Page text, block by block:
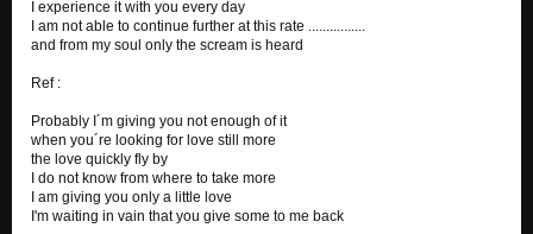
6 Days...
I experience it with you every day
I am not able to continue further at this rate ................
and from my soul only the scream is heard
Ref :
Probably I´m giving you not enough of it
when you´re looking for love still more
the love quickly fly by
I do not know from where to take more
I am giving you only a little love
I'm waiting in vain that you give some to me back